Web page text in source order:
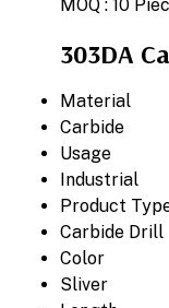
MOQ : 10
303DA
Material
Carbide
Usage
Industrial
Product
Carbide Drill
Color
Sliver